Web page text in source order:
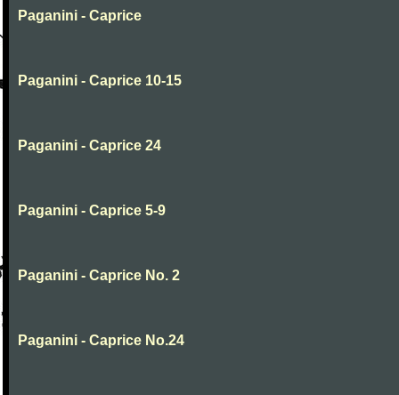
Paganini - Caprice
Paganini - Caprice 10-15
Paganini - Caprice 24
Paganini - Caprice 5-9
Paganini - Caprice No. 2
Paganini - Caprice No.24